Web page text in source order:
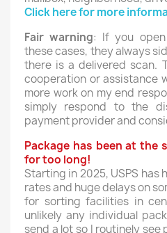
Click here for more
Fair warning: If you
these cases, they always
there is a delivered scan.
cooperation or assistance
more work on my end
simply respond to the
payment provider and
Package has been at the
for too long!
Starting in 2025, USPS has
rates and huge delays on
for sorting facilities in
unlikely any individual
send a lot so I routinely